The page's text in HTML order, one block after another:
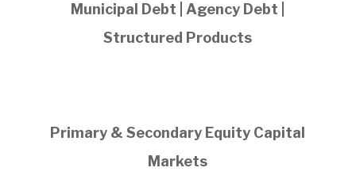
Municipal Debt | Agency Debt |
Structured Products
Primary & Secondary Equity Capital
Markets